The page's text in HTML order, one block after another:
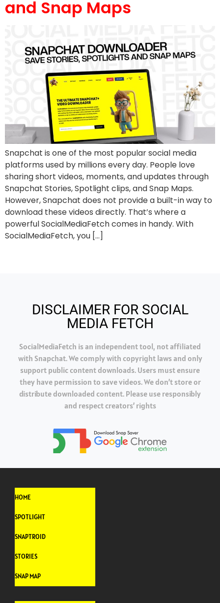
and Snap Maps
Snapchat is one of the most popular social media
platforms used by millions every day. People love
sharing short videos, moments, and updates through
Snapchat Stories, Spotlight clips, and Snap Maps.
However, Snapchat does not provide a built-in way to
download these videos directly. That’s where a
powerful SocialMediaFetch comes in handy. With
SocialMediaFetch, you […]
DISCLAIMER FOR SOCIAL
MEDIA FETCH
SocialMediaFetch is an independent tool, not affiliated
with Snapchat. We comply with copyright laws and only
support public content downloads. Users must ensure
they have permission to save videos. We don’t store or
distribute downloaded content. Please use responsibly
and respect creators’ rights
HOME
SPOTLIGHT
SNAPTROID
STORIES
SNAP MAP